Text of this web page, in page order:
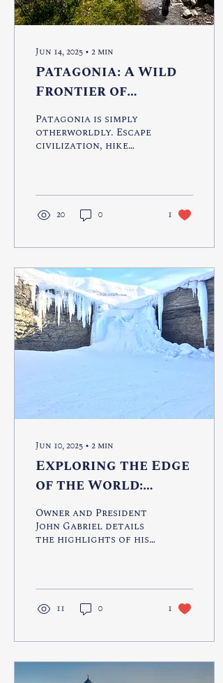
Jun 14, 2025 ∙ 2 min
Patagonia: A Wild
Frontier of
Untamed Beauty
Patagonia is simply
otherworldly. Escape
civilization, hike
in their natural
habitat.
20 0 1
Jun 10, 2025 ∙ 2 min
Exploring the Edge
of the World:
Svalbard
Owner and President
John Gabriel details
the highlights of his
11 0 1